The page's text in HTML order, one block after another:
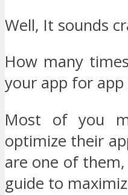
Well, It sounds
How many
your app for
Most of you
optimize their
are one of
guide to